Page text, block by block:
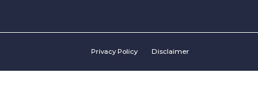
Privacy Policy Disclaimer